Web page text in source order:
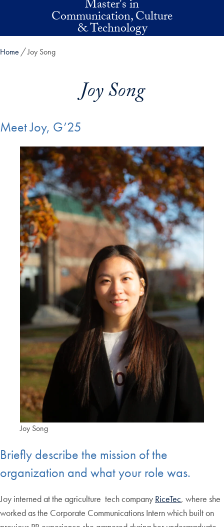
Master's in
Communication, Culture
& Technology
Home Joy Song
Joy Song
Meet Joy, G’25
Joy Song
Briefly describe the mission of the
organization and what your role was.
Joy interned at the agriculture tech company RiceTec, where she
worked as the Corporate Communications Intern which built on